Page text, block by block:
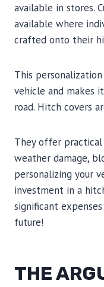
available in stores.
available where
crafted onto their
This
vehicle and makes
road. Hitch covers
They offer
weather damage,
personalizing your
investment in a
significant
future!
THE